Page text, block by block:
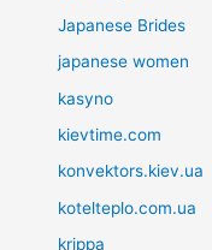
Japanese Brides
japanese women
kasyno
kievtime.com
konvektors.kiev.ua
kotelteplo.com.ua
krippa